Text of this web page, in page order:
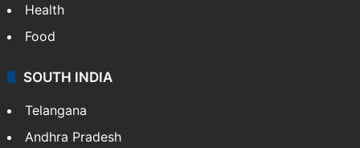
Health
Food
SOUTH INDIA
Telangana
Andhra Pradesh